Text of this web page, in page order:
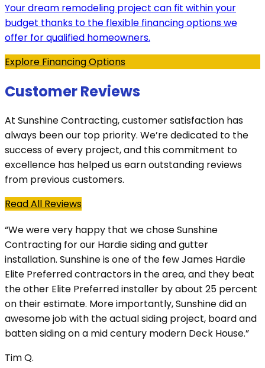
Your dream remodeling project can fit within your
budget thanks to the flexible financing options we
offer for qualified homeowners.
Explore Financing Options
Customer Reviews
At Sunshine Contracting, customer satisfaction has
always been our top priority. We’re dedicated to the
success of every project, and this commitment to
excellence has helped us earn outstanding reviews
from previous customers.
Read All Reviews
“We were very happy that we chose Sunshine
Contracting for our Hardie siding and gutter
installation. Sunshine is one of the few James Hardie
Elite Preferred contractors in the area, and they beat
the other Elite Preferred installer by about 25 percent
on their estimate. More importantly, Sunshine did an
awesome job with the actual siding project, board and
batten siding on a mid century modern Deck House.”
Tim Q.